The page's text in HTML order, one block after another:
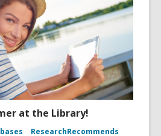
at the Library!
ResearchRecommends